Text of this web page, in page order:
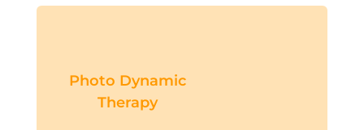
Photo Dynamic
Therapy